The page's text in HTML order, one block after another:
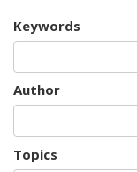
Keywords
Author
Topics